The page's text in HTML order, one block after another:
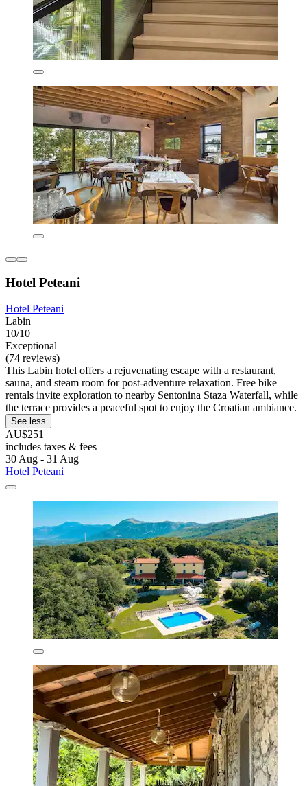
Hotel Peteani
Hotel Peteani
Labin
10/10
Exceptional
(74 reviews)
This Labin hotel offers a rejuvenating escape with a restaurant,
sauna, and steam room for post-adventure relaxation. Free bike
rentals invite exploration to nearby Sentonina Staza Waterfall, while
the terrace provides a peaceful spot to enjoy the Croatian ambiance.
See less
AU$251
includes taxes & fees
30 Aug - 31 Aug
Hotel Peteani